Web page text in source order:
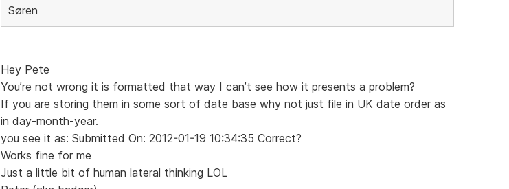
Søren
Hey Pete
You’re not wrong it is formatted that way I can’t see how it presents a problem?
If you are storing them in some sort of date base why not just file in UK date order as
in day-month-year.
you see it as: Submitted On: 2012-01-19 10:34:35 Correct?
Works fine for me
Just a little bit of human lateral thinking LOL